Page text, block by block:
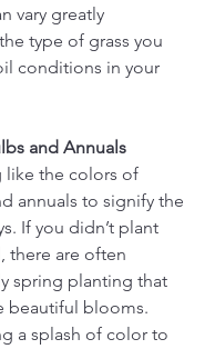
vary greatly
type of grass you
conditions in your
and Annuals
like the colors of
annuals to signify the
If you didn’t plant
there are often
spring planting that
beautiful blooms.
a splash of color to